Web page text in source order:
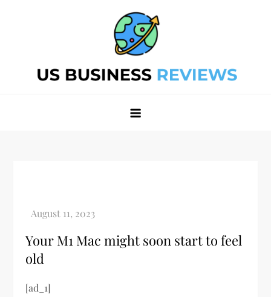
Your M1 Mac might soon start to feel
old
[ad_1]